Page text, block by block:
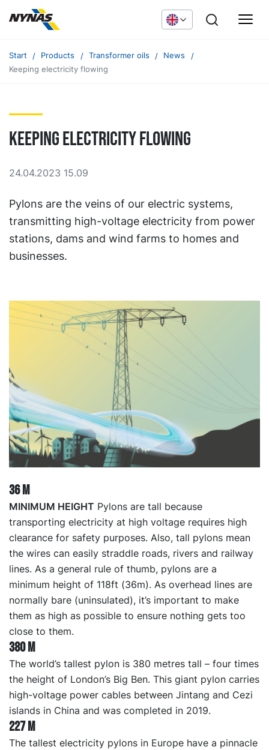
Start Products Transformer oils
News
Keeping electricity flowing
Keeping electricity flowing
24.04.2023 15.09
Pylons are the veins of our electric systems,
transmitting high-voltage electricity from power
stations, dams and wind farms to homes and
businesses.
36 M
MINIMUM HEIGHT Pylons are tall because
transporting electricity at high voltage requires high
clearance for safety purposes. Also, tall pylons mean
the wires can easily straddle roads, rivers and railway
lines. As a general rule of thumb, pylons are a
minimum height of 118ft (36m). As overhead lines are
normally bare (uninsulated), it’s important to make
them as high as possible to ensure nothing gets too
close to them.
380 m
The world’s tallest pylon is 380 metres tall – four times
the height of London’s Big Ben. This giant pylon carries
high-voltage power cables between Jintang and Cezi
islands in China and was completed in 2019.
227 m
The tallest electricity pylons in Europe have a pinnacle